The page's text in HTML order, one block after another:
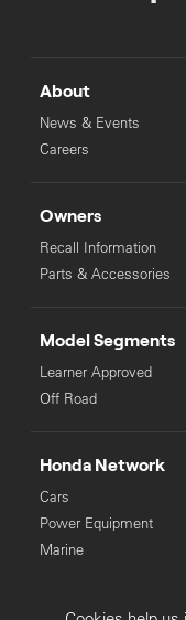
About
News & Events
Careers
Owners
Recall Information
Parts & Accessories
Model Segments
Learner Approved
Off Road
Honda Network
Cars
Power Equipment
Marine